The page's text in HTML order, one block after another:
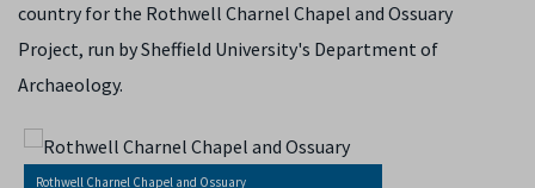
country for the Rothwell Charnel Chapel and Ossuary
Project, run by Sheffield University's Department of
Archaeology.
Rothwell Charnel Chapel and Ossuary